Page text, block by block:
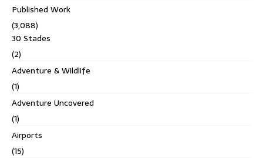
Published Work
(3,088)
30 Stades
(2)
Adventure & Wildlife
(1)
Adventure Uncovered
(1)
Airports
(15)